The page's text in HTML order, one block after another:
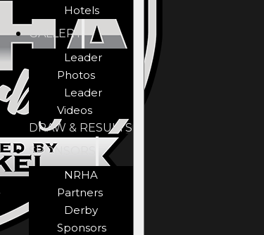
Hotels
GALLERY
Leader
Photos
Leader
Videos
DRAW & RESULTS
SPONSORS
NRHA
Partners
Derby
Sponsors